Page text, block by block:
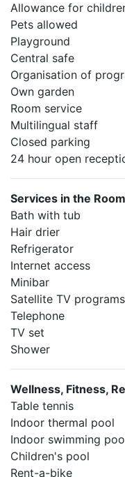
Allowance for
Pets allowed
Playground
Central safe
Organisation of
Own garden
Room service
Multilingual staff
Closed parking
24 hour open
Services in the
Bath with tub
Hair drier
Refrigerator
Internet access
Minibar
Satellite TV programs
Telephone
TV set
Shower
Wellness, Fitness,
Table tennis
Indoor thermal pool
Indoor swimming
Children's pool
Rent-a-bike